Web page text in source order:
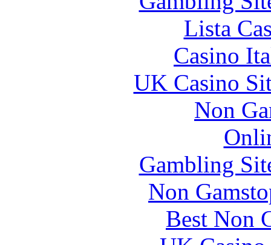
Lista
Casino
UK Casino
Non
Gambling
Non
Best Non